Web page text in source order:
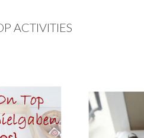
ACTIVITIES